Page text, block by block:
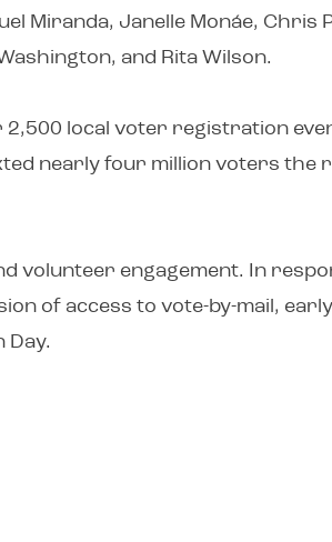
Miranda, Janelle Monáe, Chris
and Rita Wilson.
2,500 local voter registration
nearly four million voters
volunteer engagement. In
of access to vote-by-mail,
Day.